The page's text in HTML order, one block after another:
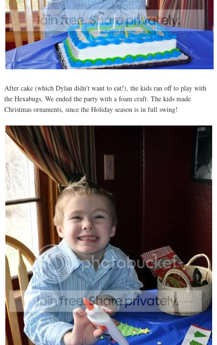
After cake (which Dylan didn't want to eat!), the kids ran off to play with
the Hexabugs. We ended the party with a foam craft. The kids made
Christmas ornaments, since the Holiday season is in full swing!